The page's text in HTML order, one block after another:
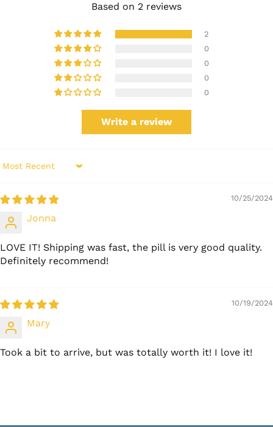
Based on 2 reviews
2
0
0
0
0
Write a review
Sort by
10/25/2024
Jonna
LOVE IT! Shipping was fast, the pill is very good quality.
Definitely recommend!
10/19/2024
Mary
Took a bit to arrive, but was totally worth it! I love it!